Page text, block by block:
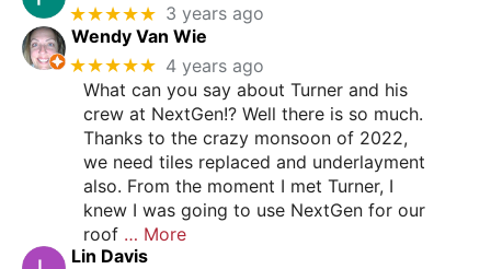
★★★★★ 3 years ago
Wendy Van Wie
★★★★★ 4 years ago
What can you say about Turner and his
crew at NextGen!? Well there is so much.
Thanks to the crazy monsoon of 2022,
we need tiles replaced and underlayment
also. From the moment I met Turner, I
knew I was going to use NextGen for our
roof … More
Lin Davis